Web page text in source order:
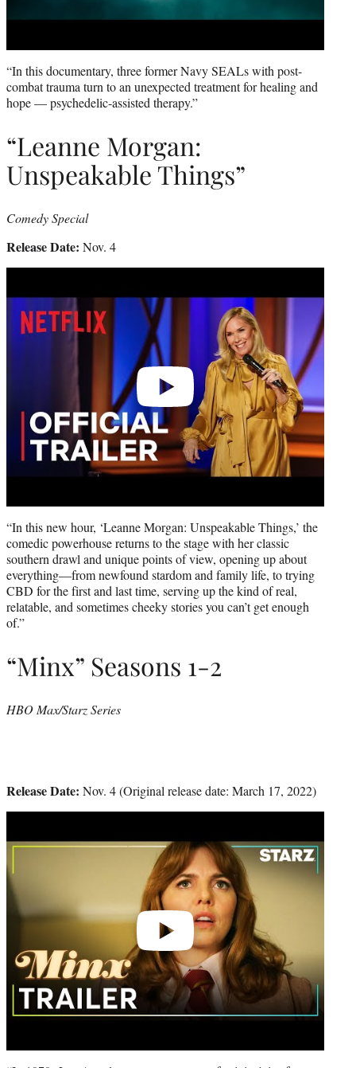
“In this documentary, three former Navy SEALs with post-
combat trauma turn to an unexpected treatment for healing and
hope — psychedelic-assisted therapy.”
“Leanne Morgan:
Unspeakable Things”
Comedy Special
Release Date: Nov. 4
“In this new hour, ‘Leanne Morgan: Unspeakable Things,’ the
comedic powerhouse returns to the stage with her classic
southern drawl and unique points of view, opening up about
everything—from newfound stardom and family life, to trying
CBD for the first and last time, serving up the kind of real,
relatable, and sometimes cheeky stories you can’t get enough
of.”
“Minx” Seasons 1-2
HBO Max/Starz Series
Release Date: Nov. 4 (Original release date: March 17, 2022)